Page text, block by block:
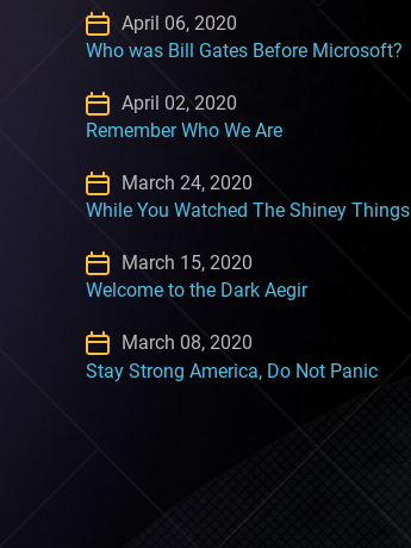
April 06, 2020
Who was Bill Gates Before Microsoft?
April 02, 2020
Remember Who We Are
March 24, 2020
While You Watched The Shiney Things
March 15, 2020
Welcome to the Dark Aegir
March 08, 2020
Stay Strong America, Do Not Panic